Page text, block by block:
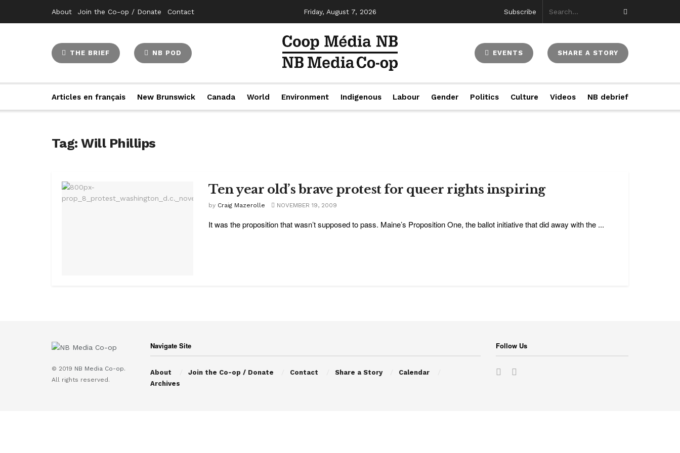
About Join the Co-op / Donate Contact Friday, August 7, 2026 Subscribe
THE BRIEF NB POD EVENTS SHARE A STORY
Articles en français New Brunswick Canada World Environment Indigenous Labour Gender Politics Culture Videos NB debrief
Tag:Will Phillips
Ten year old’s brave protest for queer rights inspiring
by Craig Mazerolle NOVEMBER 19, 2009
It was the proposition that wasn’t supposed to pass. Maine’s Proposition One, the ballot initiative that did away with the ...
© 2019 NB Media Co-op.
All rights reserved.
Navigate Site
About Join the Co-op / Donate Contact Share a Story
Calendar
Archives
Follow Us